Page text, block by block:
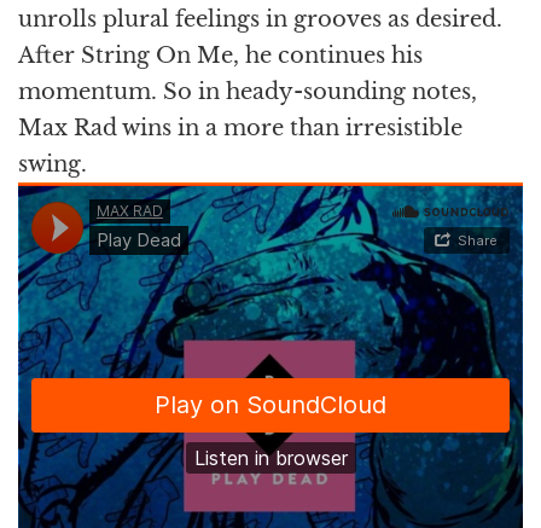
unrolls plural feelings in grooves as desired.
After String On Me, he continues his
momentum. So in heady-sounding notes,
Max Rad wins in a more than irresistible
swing.